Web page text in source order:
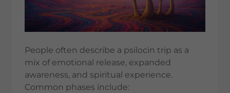
People often describe a psilocin trip as a
mix of emotional release, expanded
awareness, and spiritual experience.
Common phases include: